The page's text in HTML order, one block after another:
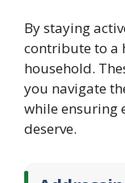
By staying
contribute to a
household.
you navigate
while ensuring
deserve.